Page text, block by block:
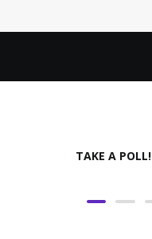
TAKE A POLL!